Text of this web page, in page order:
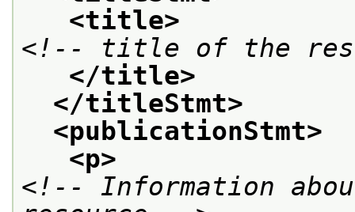
<title>
<!-- title of the
</title>
</titleStmt>
<publicationStmt>
<p>
<!-- Information